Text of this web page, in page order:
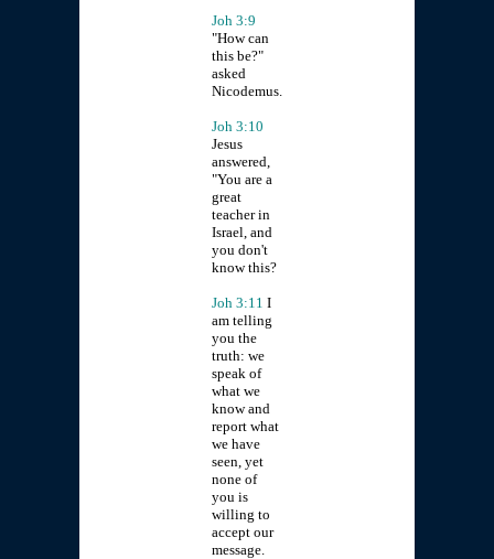
Joh 3:9
"How can
this be?"
asked
Nicodemus.
Joh 3:10
Jesus
answered,
"You are a
great
teacher in
Israel, and
you don't
know this?
Joh 3:11 I
am telling
you the
truth: we
speak of
what we
know and
report what
we have
seen, yet
none of
you is
willing to
accept our
message.